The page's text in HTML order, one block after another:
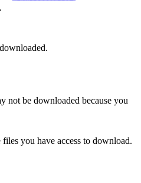
not be downloaded because you
you have access to download.